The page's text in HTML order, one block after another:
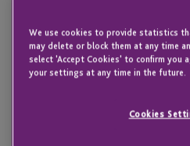
decided based on the results it
We’ve discussed before how
Opportunity Zones are
the past few years and the most
promising. One of the biggest
too much OZ investment
We use cookies to provide statistics
may delete or block them at any time
select 'Accept Cookies' to confirm you
your settings at any time in the future.
Cookies